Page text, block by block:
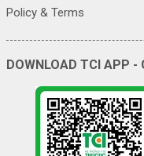
Policy & Terms
DOWNLOAD TCI APP -